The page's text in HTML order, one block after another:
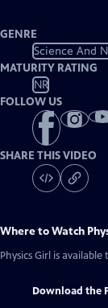
GENRE
Science And
MATURITY RATING
NR
FOLLOW US
SHARE THIS VIDEO
Where to Watch
Physics Girl is available
Download the